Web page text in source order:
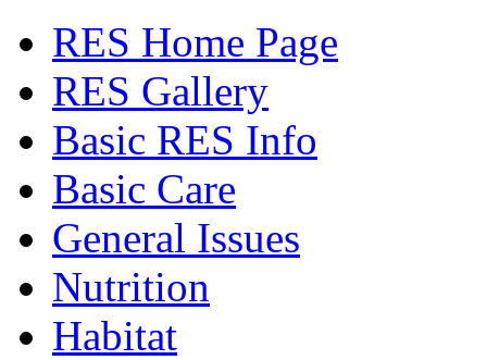
RES Home Page
RES Gallery
Basic RES Info
Basic Care
General Issues
Nutrition
Habitat